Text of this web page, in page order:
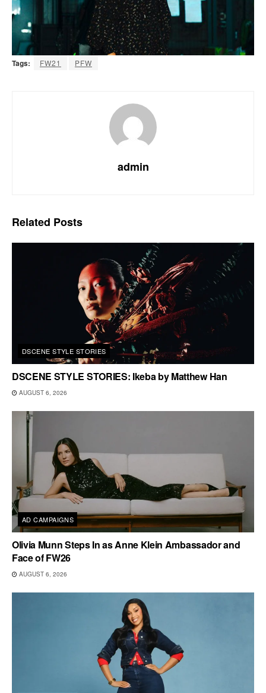
Tags: FW21 PFW
admin
Related Posts
DSCENE STYLE STORIES
DSCENE STYLE STORIES: Ikeba by Matthew Han
AUGUST 6, 2026
AD CAMPAIGNS
Olivia Munn Steps In as Anne Klein Ambassador and
Face of FW26
AUGUST 6, 2026